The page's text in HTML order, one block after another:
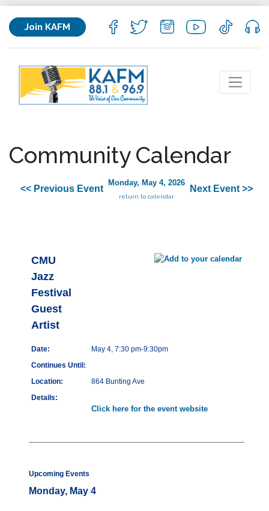
Join KAFM
Community Calendar
<< Previous Event
Monday, May 4, 2026
return to calendar
Next Event >>
CMU
Jazz
Festival
Guest
Artist
Date:
May 4, 7:30 pm-9:30pm
Continues Until:
Location:
864 Bunting Ave
Details:
Click here for the event website
Upcoming Events
Monday, May 4